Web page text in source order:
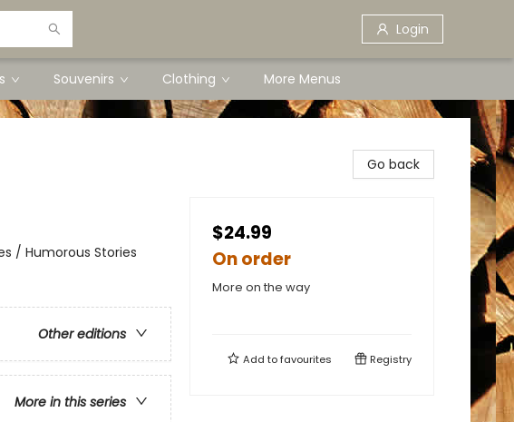
Login
Souvenirs Clothing More Menus
/ Humorous Stories
Other editions
More in this series
Go back
$24.99
On order
More on the way
Add tofavourites Registry